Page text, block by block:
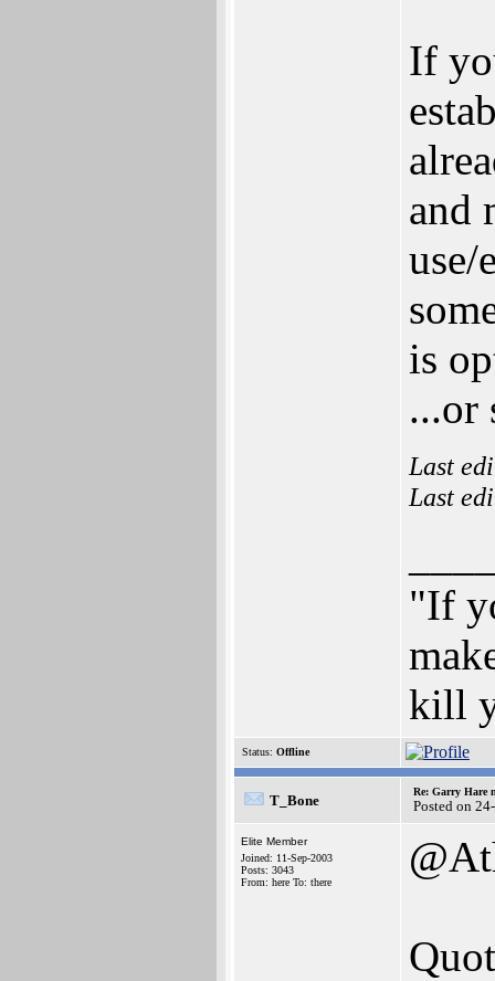
If
and
use/
is
...or
Last
Last
"If
kill
Status: Offline
T_Bone
Re: Garry Hare
Posted on
Elite Member
Joined: 11-Sep-2003
Posts: 3043
From: here To: there